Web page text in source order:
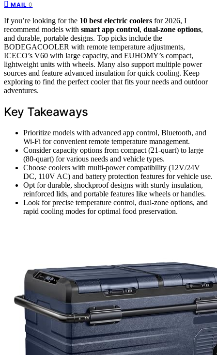
MAIL 0
If you’re looking for the 10 best electric coolers for 2026, I
recommend models with smart app control, dual-zone options,
and durable, portable designs. Top picks include the
BODEGACOOLER with remote temperature adjustments,
ICECO’s V60 with large capacity, and EUHOMY’s compact,
lightweight units with wheels. Many also support multiple power
sources and feature advanced insulation for quick cooling. Keep
exploring to find the perfect cooler that fits your needs and outdoor
adventures.
Key Takeaways
Prioritize models with advanced app control, Bluetooth, and
Wi-Fi for convenient remote temperature management.
Consider capacity options from compact (21-quart) to large
(80-quart) for various needs and vehicle types.
Choose coolers with multi-power compatibility (12V/24V
DC, 110V AC) and battery protection features for vehicle use.
Opt for durable, shockproof designs with sturdy insulation,
reinforced lids, and portable features like wheels or handles.
Look for precise temperature control, dual-zone options, and
rapid cooling modes for optimal food preservation.